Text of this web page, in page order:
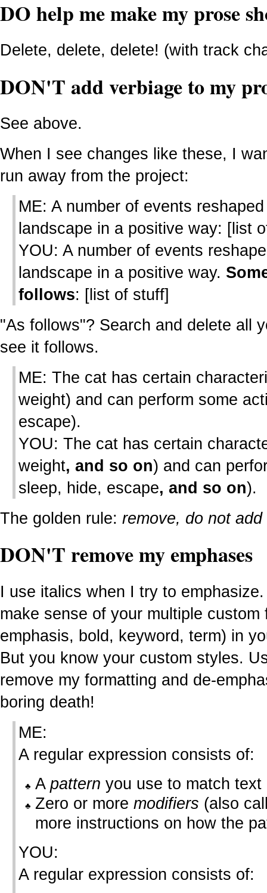
DO help me make my prose
Delete, delete, delete! (with track
DON'T add verbiage to my
See above.
When I see changes like these, I
run away from the project:
ME: A number of events
landscape in a positive way: [list
YOU: A number of events
landscape in a positive way.
follows: [list of stuff]
"As follows"? Search and delete all
see it follows.
ME: The cat has certain
weight) and can perform some
escape).
YOU: The cat has certain
weight, and so on) and can
sleep, hide, escape, and so on).
The golden rule: remove, do not
DON'T remove my emphases
I use italics when I try to
make sense of your multiple
emphasis, bold, keyword, term) in
But you know your custom styles.
remove my formatting and de-
boring death!
ME:
A regular expression consists of:
A pattern you use to match text
Zero or more modifiers (also
more instructions on how the
YOU:
A regular expression consists of: